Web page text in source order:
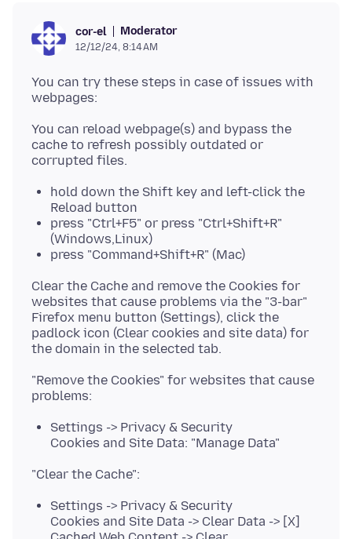
cor-el Moderator
12/12/24, 8:14 AM
You can try these steps in case of issues with
You can reload webpage(s) and bypass the
cache to refresh possibly outdated or
hold down the Shift key and left-click the
Reload button
press "Ctrl+F5" or press "Ctrl+Shift+R"
(Windows,Linux)
press "Command+Shift+R" (Mac)
Clear the Cache and remove the Cookies for
websites that cause problems via the "3-bar"
Firefox menu button (Settings), click the
padlock icon (Clear cookies and site data) for
"Remove the Cookies" for websites that cause
Settings -> Privacy & Security
Cookies and Site Data: "Manage Data"
Settings -> Privacy & Security
Cookies and Site Data -> Clear Data -> [X]